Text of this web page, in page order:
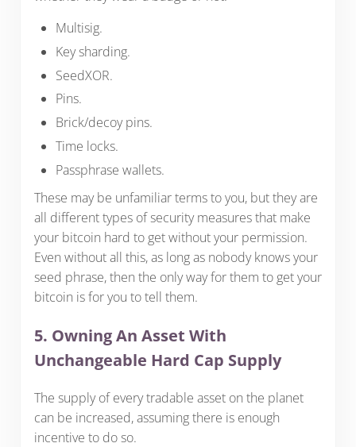
Multisig.
Key sharding.
SeedXOR.
Pins.
Brick/decoy pins.
Time locks.
Passphrase wallets.
These may be unfamiliar terms to you, but they are
all different types of security measures that make
your bitcoin hard to get without your permission.
Even without all this, as long as nobody knows your
seed phrase, then the only way for them to get your
bitcoin is for you to tell them.
5. Owning An Asset With
Unchangeable Hard Cap Supply
The supply of every tradable asset on the planet
can be increased, assuming there is enough
incentive to do so.